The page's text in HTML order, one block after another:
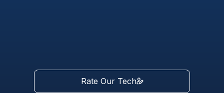
Rate Our Tech